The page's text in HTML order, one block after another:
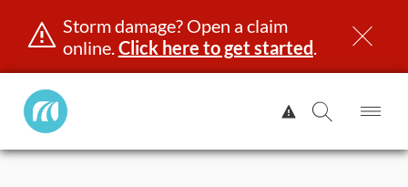
Skip
Storm damage? Open a claim
online.Click here to get started.
Manitoba
Public
View
Alert.
Search